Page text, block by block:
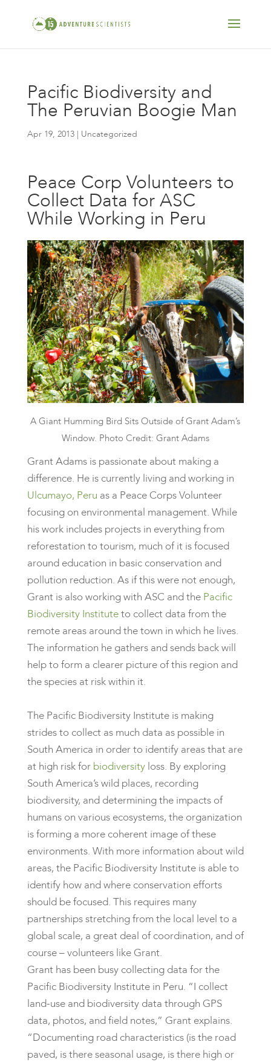
Pacific Biodiversity and
The Peruvian Boogie Man
Apr 19, 2013| Uncategorized
Peace Corp Volunteers to
Collect Data for ASC
While Working in Peru
A Giant Humming Bird Sits Outside of Grant Adam’s
Window. Photo Credit: Grant Adams
Grant Adams is passionate about making a
difference. He is currently living and working in
Ulcumayo, Peru as a Peace Corps Volunteer
focusing on environmental management. While
his work includes projects in everything from
reforestation to tourism, much of it is focused
around education in basic conservation and
pollution reduction. As if this were not enough,
Grant is also working with ASC and the Pacific
Biodiversity Instituteto collect data from the
remote areas around the town in which he lives.
The information he gathers and sends back will
help to form a clearer picture of this region and
the species at risk within it.
The Pacific Biodiversity Institute is making
strides to collect as much data as possible in
South America in order to identify areas that are
at high risk for biodiversityloss. By exploring
South America’s wild places, recording
biodiversity, and determining the impacts of
humans on various ecosystems, the organization
is forming a more coherent image of these
environments. With more information about wild
areas, the Pacific Biodiversity Institute is able to
identify how and where conservation efforts
should be focused. This requires many
partnerships stretching from the local level to a
global scale, a great deal of coordination, and of
course – volunteers like Grant.
Grant has been busy collecting data for the
Pacific Biodiversity Institute in Peru. “I collect
land-use and biodiversity data through GPS
data, photos, and field notes,” Grant explains.
“Documenting road characteristics (is the road
paved, is there seasonal usage, is there high or